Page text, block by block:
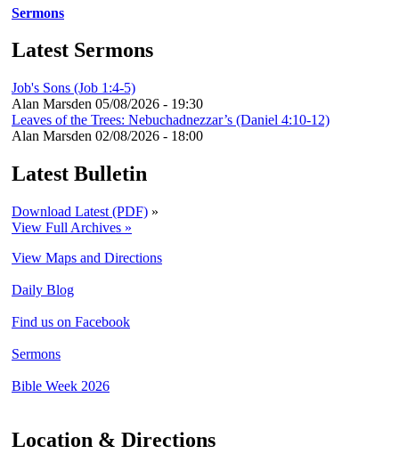
Sermons
Latest Sermons
Job's Sons (Job 1:4-5)
Alan Marsden 05/08/2026 - 19:30
Leaves of the Trees: Nebuchadnezzar’s (Daniel 4:10-12)
Alan Marsden 02/08/2026 - 18:00
Latest Bulletin
Download Latest (PDF) »
View Full Archives »
View Maps and Directions
Daily Blog
Find us on Facebook
Sermons
Bible Week 2026
Location & Directions